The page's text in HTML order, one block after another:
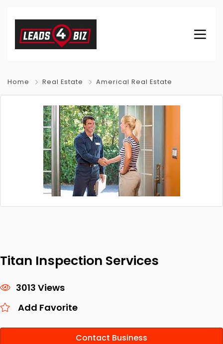
Home Real Estate Americal Real Estate
Titan Inspection Services
3013 Views
Add Favorite
Contact Business